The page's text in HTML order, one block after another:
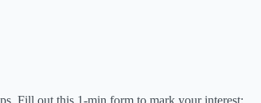
Fill out this 1-min form to mark your interest: